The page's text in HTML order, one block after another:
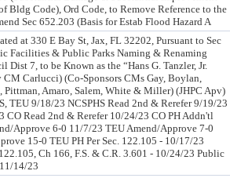
Code), Ord Code, to Remove Reference to the
Sec 652.203 (Basis for Estab Flood Hazard A
at 330 E Bay St, Jax, FL 32202, Pursuant to Sec
Facilities & Public Parks Naming & Renaming
Dist 7, to be Known as the “Hans G. Tanzler, Jr.
Carlucci) (Co-Sponsors CMs Gay, Boylan,
Amaro, Salem, White & Miller) (JHPC Apv)
TEU 9/18/23 NCSPHS Read 2nd & Rerefer 9/19/23
CO Read 2nd & Rerefer 10/24/23 CO PH Addn'tl
Approve 6-0 11/7/23 TEU Amend/Approve 7-0
15-0 TEU PH Per Sec. 122.105 - 10/17/23
Ch 166, F.S. & C.R. 3.601 - 10/24/23 Public
14/23